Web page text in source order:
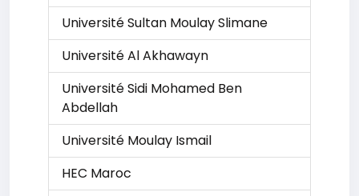
Université Sultan Moulay Slimane
Université Al Akhawayn
Université Sidi Mohamed Ben
Abdellah
Université Moulay Ismail
HEC Maroc